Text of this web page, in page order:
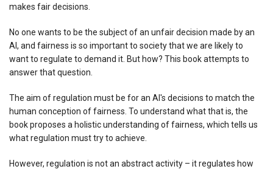
makes fair decisions.
No one wants to be the subject of an unfair decision made by an
AI, and fairness is so important to society that we are likely to
want to regulate to demand it. But how? This book attempts to
answer that question.
The aim of regulation must be for an AI's decisions to match the
human conception of fairness. To understand what that is, the
book proposes a holistic understanding of fairness, which tells us
what regulation must try to achieve.
However, regulation is not an abstract activity – it regulates how